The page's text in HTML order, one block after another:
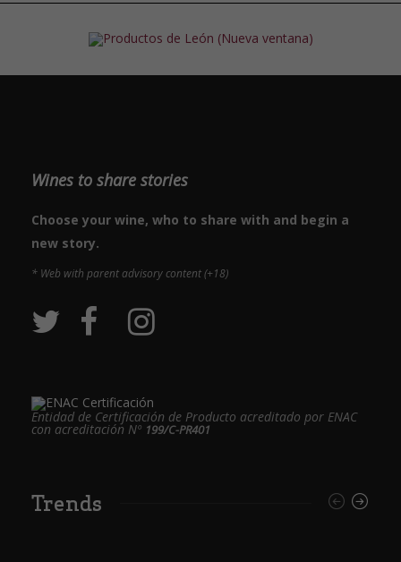
Wines to share stories
Choose your wine, who to share with and begin a
new story.
* Web with parent advisory content (+18)
Entidad de Certificación de Producto acreditado por ENAC
con acreditación Nº 199/C-PR401
Trends